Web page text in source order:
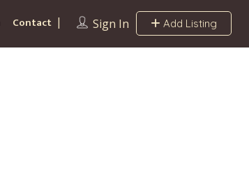
Sign In Add Listing
Contact